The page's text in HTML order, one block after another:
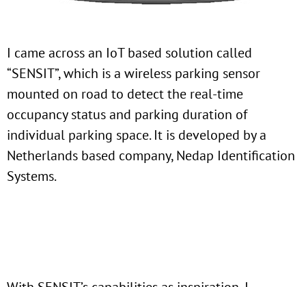
I came across an IoT based solution called
“SENSIT”, which is a wireless parking sensor
mounted on road to detect the real-time
occupancy status and parking duration of
individual parking space. It is developed by a
Netherlands based company, Nedap Identification
Systems.